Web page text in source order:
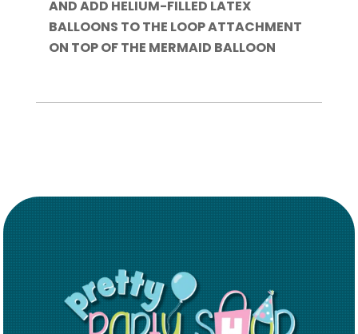
AND ADD HELIUM-FILLED LATEX
BALLOONS TO THE LOOP ATTACHMENT
ON TOP OF THE MERMAID BALLOON